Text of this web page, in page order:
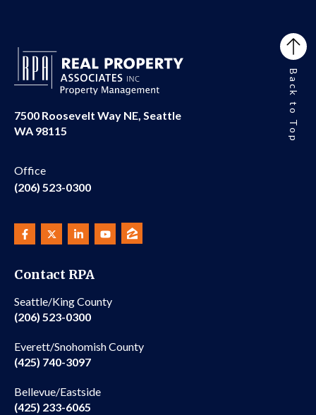
7500 Roosevelt Way NE, Seattle
WA 98115
Office
(206) 523-0300
Contact RPA
Seattle/King County
(206) 523-0300
Everett/Snohomish County
(425) 740-3097
Bellevue/Eastside
(425) 233-6065
Back to Top